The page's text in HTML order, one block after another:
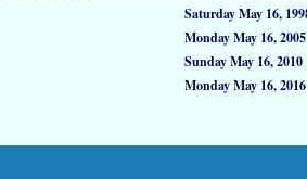
Saturday May 16,
Monday May 16, 2005
Sunday May 16, 2010
Monday May 16, 2016